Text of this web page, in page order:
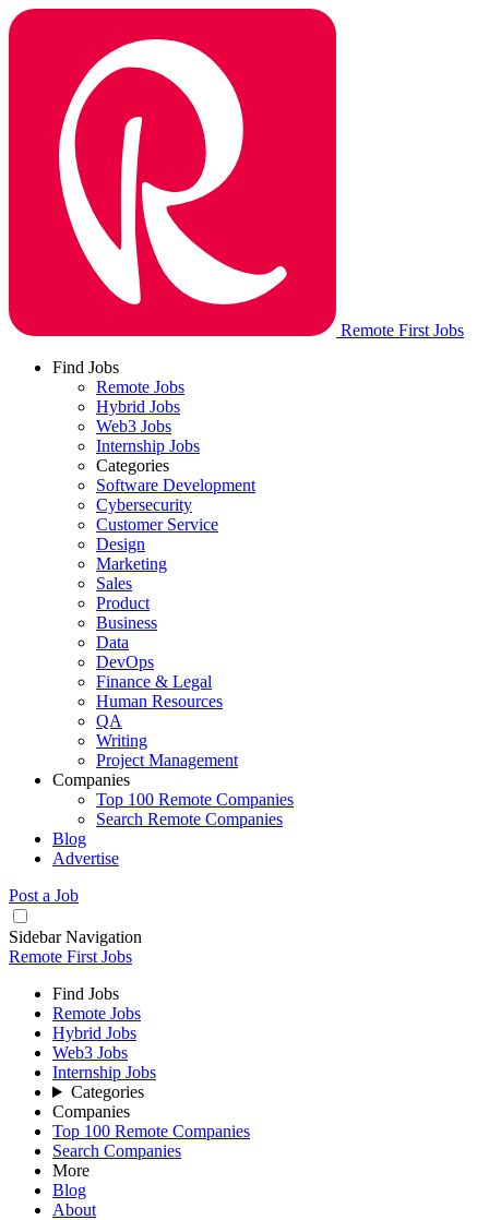
Remote First Jobs
Find Jobs
Remote Jobs
Hybrid Jobs
Web3 Jobs
Internship Jobs
Categories
Software Development
Cybersecurity
Customer Service
Design
Marketing
Sales
Product
Business
Data
DevOps
Finance & Legal
Human Resources
QA
Writing
Project Management
Companies
Top 100 Remote Companies
Search Remote Companies
Blog
Advertise
Post a Job
Sidebar Navigation
Remote First Jobs
Find Jobs
Remote Jobs
Hybrid Jobs
Web3 Jobs
Internship Jobs
Categories
Companies
Top 100 Remote Companies
Search Companies
More
Blog
About